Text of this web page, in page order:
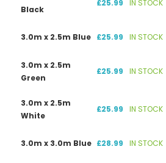
Black
£25.99 IN STOCK
3.0m x 2.5m Blue £25.99 IN STOCK
3.0m x 2.5m
Green
£25.99 IN STOCK
3.0m x 2.5m
White
£25.99 IN STOCK
3.0m x 3.0m Blue £28.99 IN STOCK